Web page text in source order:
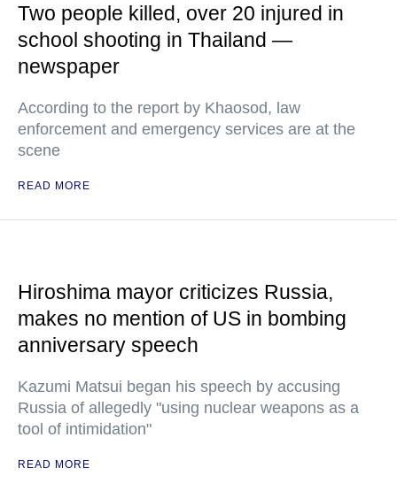
Two people killed, over 20 injured in
school shooting in Thailand —
newspaper
According to the report by Khaosod, law
enforcement and emergency services are at the
scene
READ MORE
Hiroshima mayor criticizes Russia,
makes no mention of US in bombing
anniversary speech
Kazumi Matsui began his speech by accusing
Russia of allegedly "using nuclear weapons as a
tool of intimidation"
READ MORE